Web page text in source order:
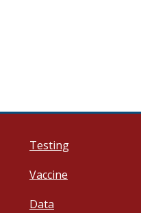
Testing
Vaccine
Data